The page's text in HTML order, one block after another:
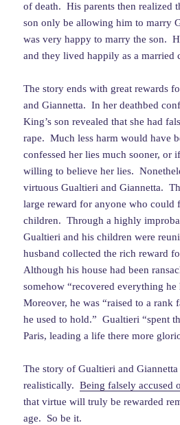
of death. His parents then realized
son only be allowing him to marry
was very happy to marry the son.
and they lived happily as a married
The story ends with great rewards
and Giannetta. In her deathbed
King’s son revealed that she had
rape. Much less harm would have
confessed her lies much sooner, or
willing to believe her lies.
virtuous Gualtieri and Giannetta.
large reward for anyone who could
children. Through a highly
Gualtieri and his children were
husband collected the rich reward
Although his house had been
somehow “recovered everything he
Moreover, he was “raised to a rank
he used to hold.” Gualtieri “spent
Paris, leading a life there more
The story of Gualtieri and Giannetta
realistically.Being falsely accused
that virtue will truly be rewarded
age. So be it.